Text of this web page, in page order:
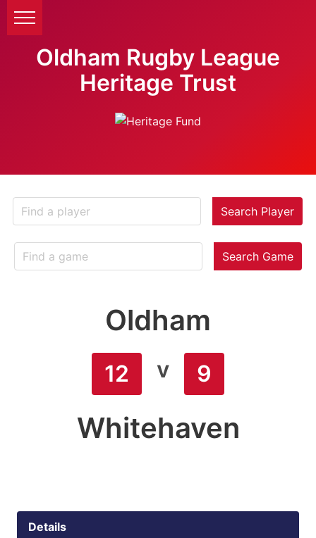
Oldham Rugby League
Heritage Trust
Search Player
Search Game
Oldham
12 v 9
Whitehaven
Details